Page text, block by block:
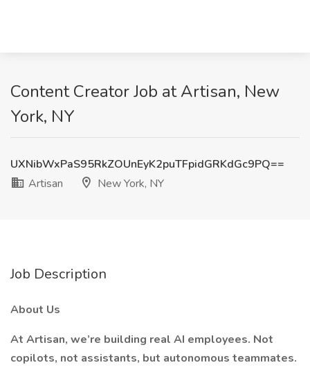
Content Creator Job at Artisan, New
York, NY
UXNibWxPaS95RkZOUnEyK2puTFpidGRKdGc9PQ==
Artisan
New York, NY
Job Description
About Us
At Artisan, we’re building real AI employees. Not
copilots, not assistants, but autonomous teammates.